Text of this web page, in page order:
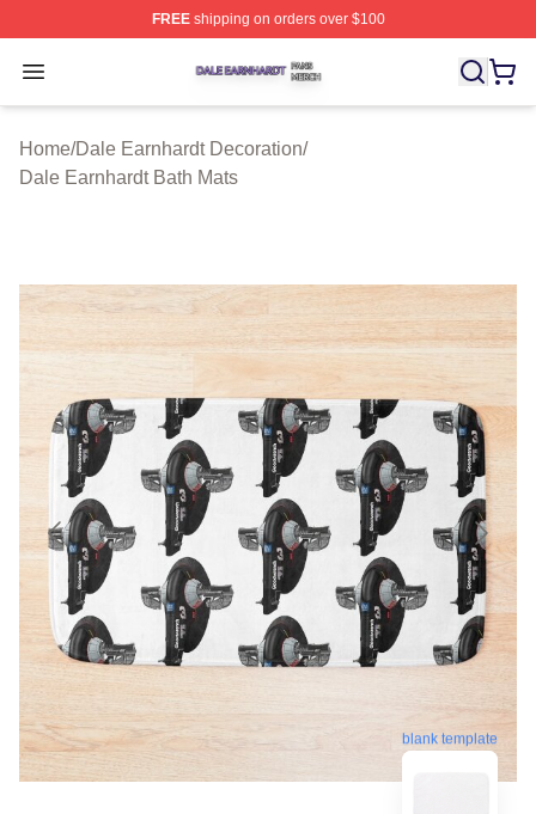
FREEshipping on orders over $100
Open menu
Dale Earnhardt Shop ⚡️ Officially Licensed Dale
Home/Dale Earnhardt Decoration/
Dale Earnhardt Bath Mats
blank template